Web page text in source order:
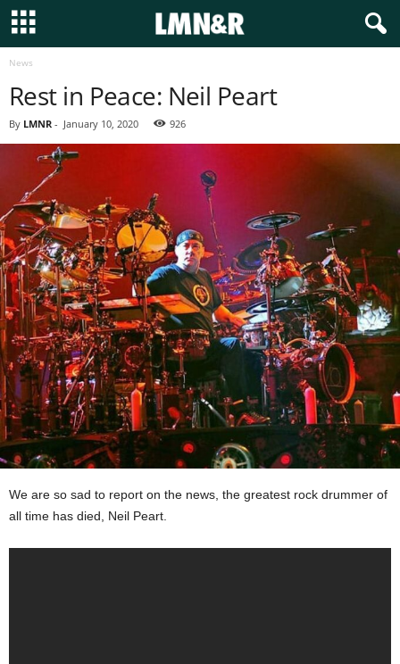
News
Rest in Peace: Neil Peart
By LMNR - January 10, 2020 926
We are so sad to report on the news, the greatest rock drummer of
all time has died, Neil Peart.